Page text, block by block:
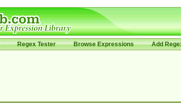
Regex Tester Browse Expressions Add